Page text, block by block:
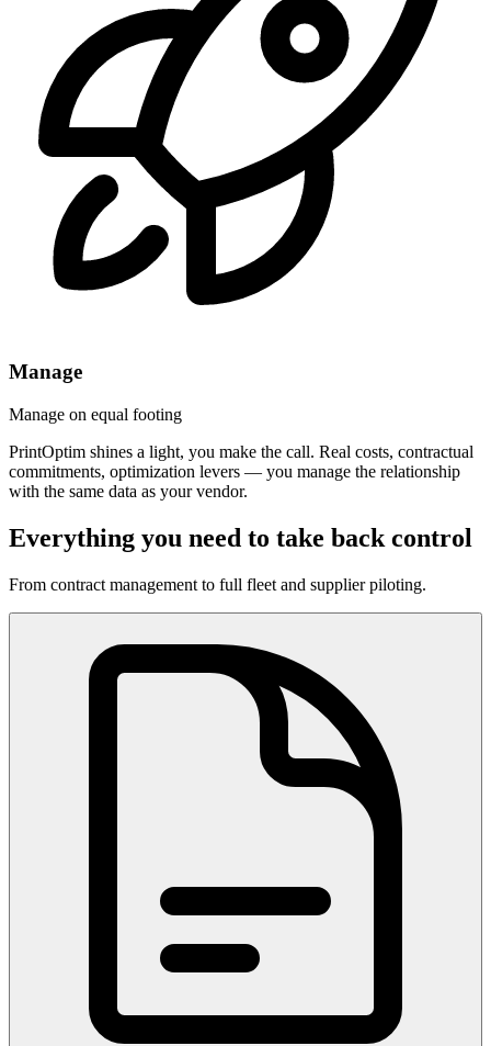
Manage
Manage on equal footing
PrintOptim shines a light, you make the call. Real costs, contractual
commitments, optimization levers — you manage the relationship
with the same data as your vendor.
Everything you need to take back control
From contract management to full fleet and supplier piloting.